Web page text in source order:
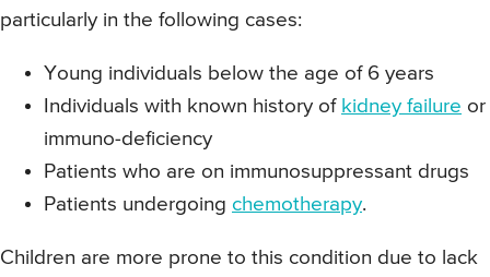
particularly in the following cases:
Young individuals below the age of 6 years
Individuals with known history of kidney failure or
immuno-deficiency
Patients who are on immunosuppressant drugs
Patients undergoing chemotherapy.
Children are more prone to this condition due to lack